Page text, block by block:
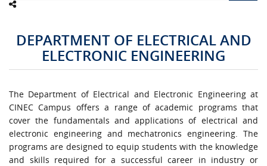
DEPARTMENT OF ELECTRICAL AND
ELECTRONIC ENGINEERING
The Department of Electrical and Electronic Engineering at
CINEC Campus offers a range of academic programs that
cover the fundamentals and applications of electrical and
electronic engineering and mechatronics engineering. The
programs are designed to equip students with the knowledge
and skills required for a successful career in industry or